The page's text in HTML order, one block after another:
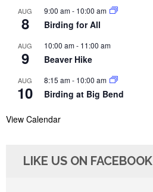
AUG
8
9:00 am- 10:00 am
Birding for All
AUG
9
10:00 am- 11:00 am
Beaver Hike
AUG
10
8:15 am- 10:00 am
Birding at Big Bend
View Calendar
LIKE US ON FACEBOOK